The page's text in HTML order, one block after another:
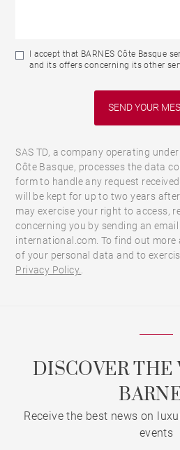
I accept that BARNES Côte Basque
and its offers concerning its other
SAS TD, a company operating
Côte Basque, processes the data
form to handle any request
will be kept for up to two years
may exercise your right to access,
concerning you by sending an
international.com. To find out more
of your personal data and to
Privacy Policy.
DISCOVER
Receive the best news on
events